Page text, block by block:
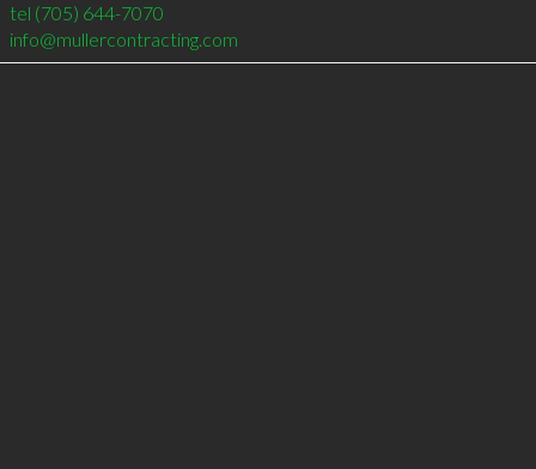
tel (705) 644-7070
info@mullercontracting.com